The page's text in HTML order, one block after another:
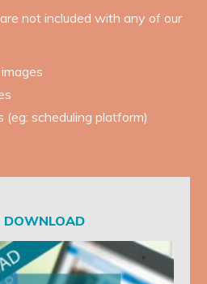
not included with any of our
scheduling platform)
DOWNLOAD